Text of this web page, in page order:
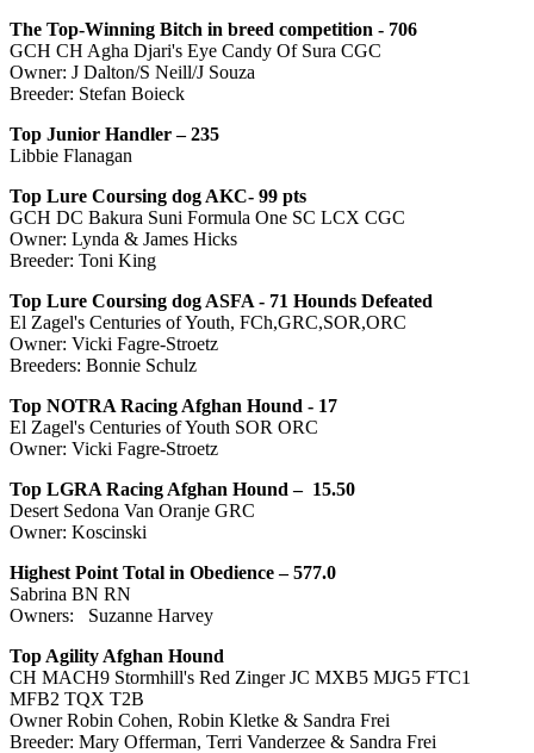
The Top-Winning Bitch in breed competition - 706
GCH CH Agha Djari's Eye Candy Of Sura CGC
Owner: J Dalton/S Neill/J Souza
Breeder: Stefan Boieck
Top Junior Handler –235
Libbie Flanagan
Top Lure Coursing dog AKC- 99 pts
GCH DC Bakura Suni Formula One SC LCX CGC
Owner: Lynda & James Hicks
Breeder: Toni King
Top Lure Coursing dog ASFA - 71 Hounds Defeated
El Zagel's Centuries of Youth, FCh,GRC,SOR,ORC
Owner: Vicki Fagre-Stroetz
Breeders: Bonnie Schulz
Top NOTRA Racing Afghan Hound - 17
El Zagel's Centuries of Youth SOR ORC
Owner: Vicki Fagre-Stroetz
Top LGRA Racing Afghan Hound – 15.50
Desert Sedona Van Oranje GRC
Owner: Koscinski
Highest Point Total in Obedience – 577.0
Sabrina BN RN
Owners: Suzanne Harvey
Top Agility Afghan Hound
CH MACH9 Stormhill's Red Zinger JC MXB5 MJG5 FTC1
MFB2 TQX T2B
Owner Robin Cohen, Robin Kletke & Sandra Frei
Breeder: Mary Offerman, Terri Vanderzee & Sandra Frei